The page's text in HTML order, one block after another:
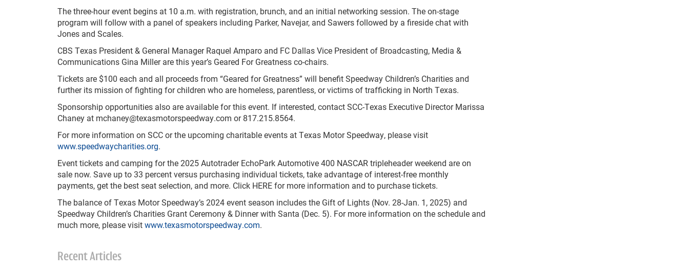
The three-hour event begins at 10 a.m. with registration, brunch, and an initial networking session. The on-stage
program will follow with a panel of speakers including Parker, Navejar, and Sawers followed by a fireside chat with
Jones and Scales.
CBS Texas President & General Manager Raquel Amparo and FC Dallas Vice President of Broadcasting, Media &
Communications Gina Miller are this year’s Geared For Greatness co-chairs.
Tickets are $100 each and all proceeds from “Geared for Greatness” will benefit Speedway Children’s Charities and
further its mission of fighting for children who are homeless, parentless, or victims of trafficking in North Texas.
Sponsorship opportunities also are available for this event. If interested, contact SCC-Texas Executive Director Marissa
Chaney at mchaney@texasmotorspeedway.com or 817.215.8564.
For more information on SCC or the upcoming charitable events at Texas Motor Speedway, please visit
www.speedwaycharities.org.
Event tickets and camping for the 2025 Autotrader EchoPark Automotive 400 NASCAR tripleheader weekend are on
sale now. Save up to 33 percent versus purchasing individual tickets, take advantage of interest-free monthly
payments, get the best seat selection, and more. Click HERE for more information and to purchase tickets.
The balance of Texas Motor Speedway’s 2024 event season includes the Gift of Lights (Nov. 28-Jan. 1, 2025) and
Speedway Children’s Charities Grant Ceremony & Dinner with Santa (Dec. 5). For more information on the schedule and
much more, please visitwww.texasmotorspeedway.com.
Recent Articles